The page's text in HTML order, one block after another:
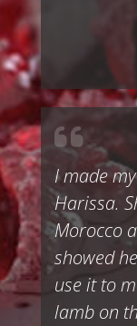
I made
Harissa.
Morocco
showed
use it to
lamb on